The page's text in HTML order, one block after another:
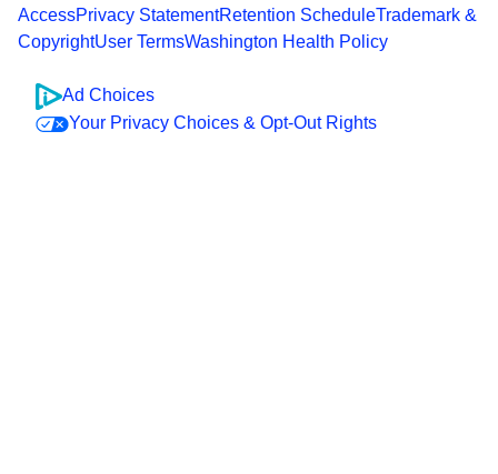
AccessPrivacy StatementRetention ScheduleTrademark &
CopyrightUser TermsWashington Health Policy
Ad Choices
Your Privacy Choices & Opt-Out Rights